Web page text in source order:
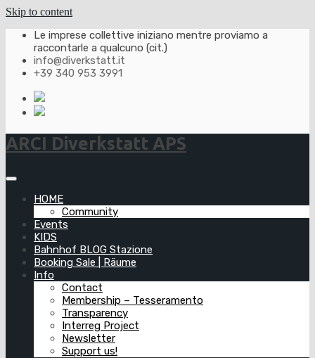
Skip to content
Le imprese collettive iniziano mentre proviamo a
raccontarle a qualcuno (cit.)
info@diverkstatt.it
+39 340 953 3991
ARCI Diverkstatt APS
HOME
Community
Events
KIDS
Bahnhof BLOG Stazione
Booking Sale | Räume
Info
Contact
Membership – Tesseramento
Transparency
Interreg Project
Newsletter
Support us!